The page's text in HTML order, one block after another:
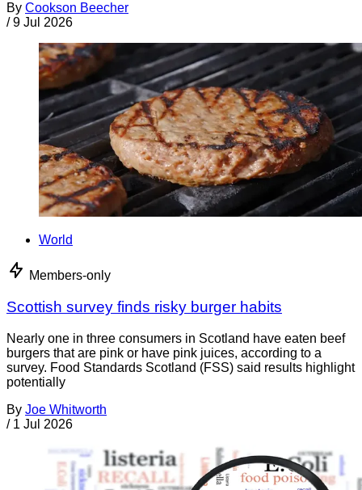
By Cookson Beecher
/ 9 Jul 2026
World
Members-only
Scottish survey finds risky burger habits
Nearly one in three consumers in Scotland have eaten beef
burgers that are pink or have pink juices, according to a
survey. Food Standards Scotland (FSS) said results highlight
potentially
By Joe Whitworth
/ 1 Jul 2026